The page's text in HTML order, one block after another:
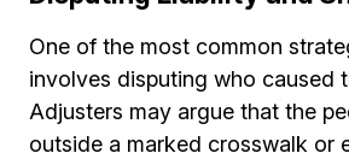
One of the most common
involves disputing who caused
Adjusters may argue that the
outside a marked crosswalk or